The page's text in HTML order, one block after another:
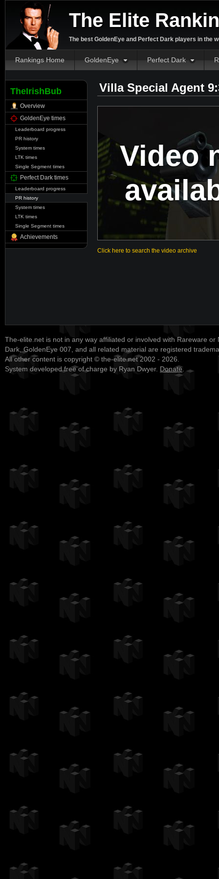
The Elite
The best GoldenEye and Perfect Dark players in the
Rankings Home GoldenEye Perfect Dark
TheIrishBub
Overview
GoldenEye times
Leaderboard progress
PR history
System times
LTK times
Single Segment times
Perfect Dark times
Leaderboard progress
PR history
System times
LTK times
Single Segment times
Achievements
Villa Special Agent
Video
Click here to search the video archive
The-elite.net is not in any way affiliated or involved with Rareware or
Dark, GoldenEye 007, and all related material are registered
All other content is copyright © the-elite.net 2002 - 2026.
System developed free of charge by Ryan Dwyer. Donate.